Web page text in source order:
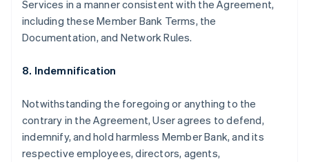
Services in a manner consistent with the Agreement,
including these Member Bank Terms, the
Documentation, and Network Rules.
8. Indemnification
Notwithstanding the foregoing or anything to the
contrary in the Agreement, User agrees to defend,
indemnify, and hold harmless Member Bank, and its
respective employees, directors, agents,